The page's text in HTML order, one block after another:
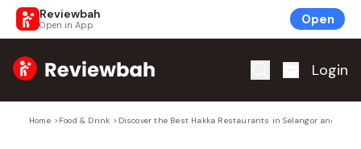
Reviewbah
Open in App Open
Home Login
Home > Food & Drink > Discover the Best Hakka Restaurants in Selangor and